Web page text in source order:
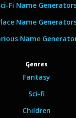
Fi Name
Name
Name
Genres
Fantasy
Sci-fi
Children